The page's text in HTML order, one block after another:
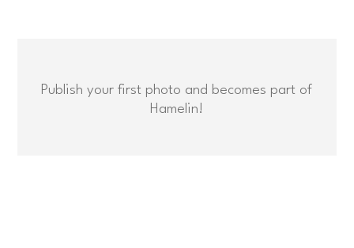
Publish your first photo and becomes part of
Hamelin!